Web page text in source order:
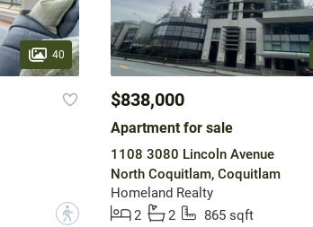
40
?
$838,000
Apartment for sale
1108 3080 Lincoln Avenue
North Coquitlam, Coquitlam
Homeland Realty
2
2 865 sqft